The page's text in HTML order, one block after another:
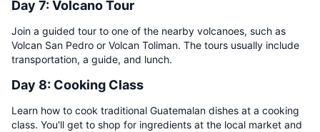
Day 7: Volcano Tour
Join a guided tour to one of the nearby volcanoes, such as
Volcan San Pedro or Volcan Toliman. The tours usually include
transportation, a guide, and lunch.
Day 8: Cooking Class
Learn how to cook traditional Guatemalan dishes at a cooking
class. You'll get to shop for ingredients at the local market and